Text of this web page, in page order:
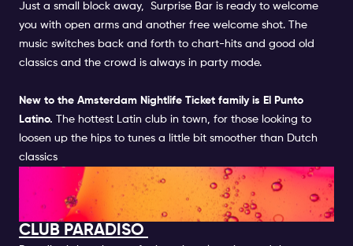
Just a small block away, Surprise Bar is ready to welcome
you with open arms and another free welcome shot. The
music switches back and forth to chart-hits and good old
classics and the crowd is always in party mode.
New to the Amsterdam Nightlife Ticket family is El Punto
Latino.
The hottest Latin club in town, for those looking to
loosen up the hips to tunes a little bit smoother than Dutch
classics
FUN ACTIVITIES IN CLUB AND
BARS IN AMSTERDAM
CLUB PARADISO